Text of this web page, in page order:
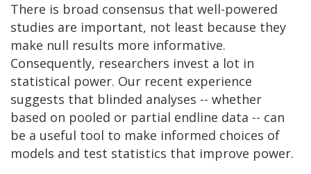
There is broad consensus that well-powered
studies are important, not least because they
make null results more informative.
Consequently, researchers invest a lot in
statistical power. Our recent experience
suggests that blinded analyses -- whether
based on pooled or partial endline data -- can
be a useful tool to make informed choices of
models and test statistics that improve power.